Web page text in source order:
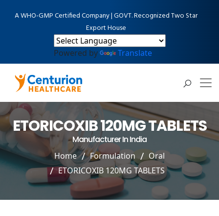
A WHO-GMP Certified Company | GOVT. Recognized Two Star
Export House
Powered by Translate
ETORICOXIB 120MG TABLETS
Manufacturer In India
Home Formulation
Oral
ETORICOXIB 120MG TABLETS